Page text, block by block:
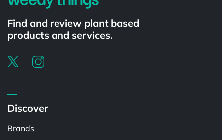
Find and review plant based
products and services.
Discover
Brands